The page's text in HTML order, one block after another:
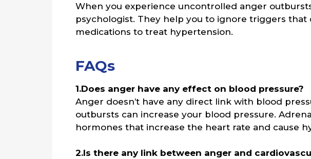
When you experience uncontrolled anger
psychologist. They help you to ignore triggers that
medications to treat hypertension.
FAQs
1.Does anger have any effect on blood pressure?
Anger doesn’t have any direct link with blood
outbursts can increase your blood pressure.
hormones that increase the heart rate and cause
2.Is there any link between anger and